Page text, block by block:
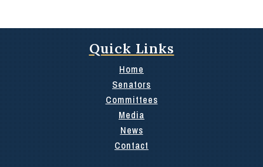
Quick Links
Home
Senators
Committees
Media
News
Contact